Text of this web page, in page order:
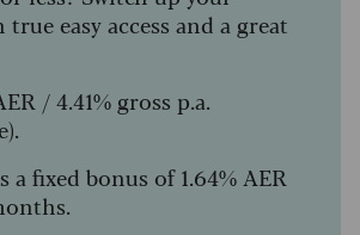
easy access and a great
/ 4.41% gross p.a.
a fixed bonus of 1.64% AER